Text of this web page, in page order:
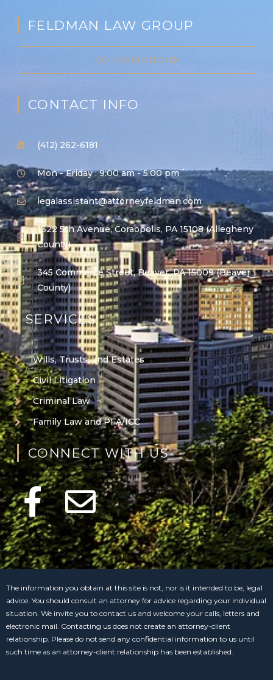
FELDMAN LAW GROUP
CONSULTATION
CONTACT INFO
(412) 262-6181
Mon - Friday : 9:00 am - 5:00 pm
legalassistant@attorneyfeldman.com
1322 5th Avenue, Coraopolis, PA 15108 (Allegheny
County)
345 Commerce Street, Beaver, PA 15009 (Beaver
County)
SERVICES
Wills, Trusts, and Estates
Civil Litigation
Criminal Law
Family Law and PFA/ICC
CONNECT WITH US
The information you obtain at this site is not, nor is it intended to be, legal
advice. You should consult an attorney for advice regarding your individual
situation. We invite you to contact us and welcome your calls, letters and
electronic mail. Contacting us does not create an attorney-client
relationship. Please do not send any confidential information to us until
such time as an attorney-client relationship has been established.